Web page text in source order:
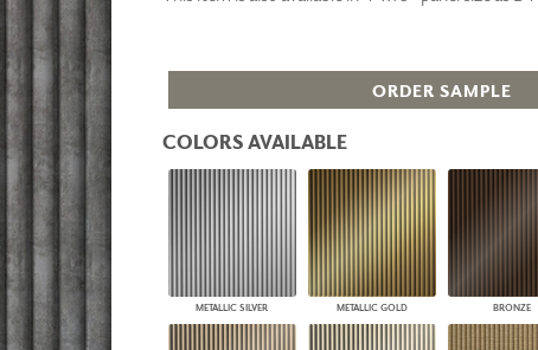
DRY ERASE WALL
COVERING
GLASS
CORK
OUTDOOR
ARCHITECTURAL
PANELS
DIMENSION WALLS
DIMENSION CEILINGS
ARCHITECTURAL METALS
DOOR SKINS
WOODLAND
ARCHITECTURAL PANELS
MEGA TEXTURES
CABLE
ORDER SAMPLE
COLORS AVAILABLE
METALLIC SILVER METALLIC GOLD BRONZE